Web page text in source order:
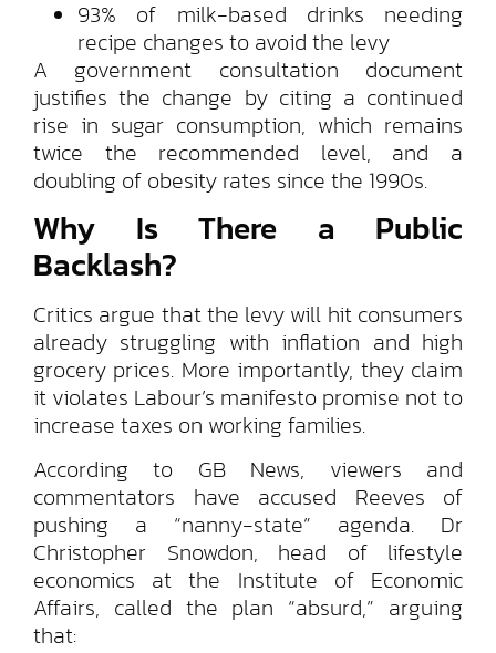
93% of milk-based drinks needing
recipe changes to avoid the levy
A government consultation document
justifies the change by citing a continued
rise in sugar consumption, which remains
twice the recommended level, and a
doubling of obesity rates since the 1990s.
Why Is There a Public
Backlash?
Critics argue that the levy will hit consumers
already struggling with inflation and high
grocery prices. More importantly, they claim
it violates Labour’s manifesto promise not to
increase taxes on working families.
According to GB News, viewers and
commentators have accused Reeves of
pushing a “nanny-state” agenda. Dr
Christopher Snowdon, head of lifestyle
economics at the Institute of Economic
Affairs, called the plan “absurd,” arguing
that: